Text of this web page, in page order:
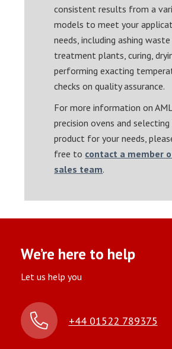
consistent results from a
models to meet your
needs, including ashing
treatment plants, curing,
performing exacting
checks on quality assurance.
For more information on
precision ovens and
product for your needs,
free to contact a member
sales team.
We’re here to help
Let us help you
+44 01522 789375